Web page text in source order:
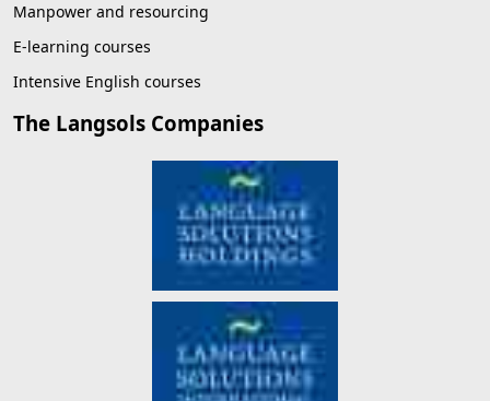
Manpower and resourcing
E-learning courses
Intensive English courses
The Langsols Companies